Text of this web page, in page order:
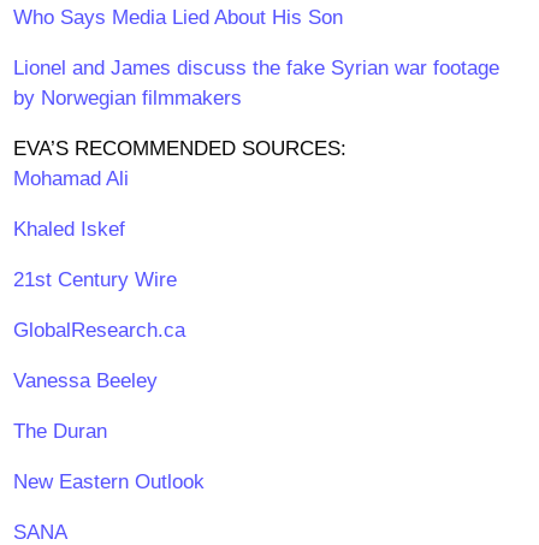
Who Says Media Lied About His Son
Lionel and James discuss the fake Syrian war footage
by Norwegian filmmakers
EVA’S RECOMMENDED SOURCES:
Mohamad Ali
Khaled Iskef
21st Century Wire
GlobalResearch.ca
Vanessa Beeley
The Duran
New Eastern Outlook
SANA